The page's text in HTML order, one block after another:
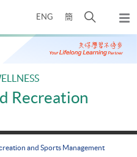
ENG 簡
開
搜
尋
彈
出
主
Recreation
and Sports Management